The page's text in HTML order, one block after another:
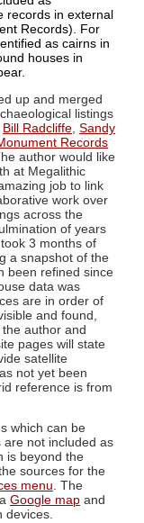
records in external
Records). For
as cairns in
houses in
up and merged
listings
Bill Radcliffe Sandy
Records
author would like
at Megalithic
job to link
work over
across the
of years
3 months of
a snapshot of the
been refined since
data was
are in order of
and found,
author and
pages will state
satellite
not yet been
reference is from
which can be
are not included as
is beyond the
sources for the
menu. The
Google map and
devices.